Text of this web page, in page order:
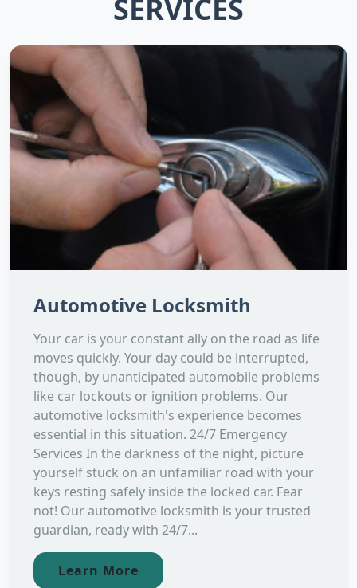
SERVICES
Automotive Locksmith
Your car is your constant ally on the road as life
moves quickly. Your day could be interrupted,
though, by unanticipated automobile problems
like car lockouts or ignition problems. Our
automotive locksmith's experience becomes
essential in this situation. 24/7 Emergency
Services In the darkness of the night, picture
yourself stuck on an unfamiliar road with your
keys resting safely inside the locked car. Fear
not! Our automotive locksmith is your trusted
guardian, ready with 24/7...
Learn More